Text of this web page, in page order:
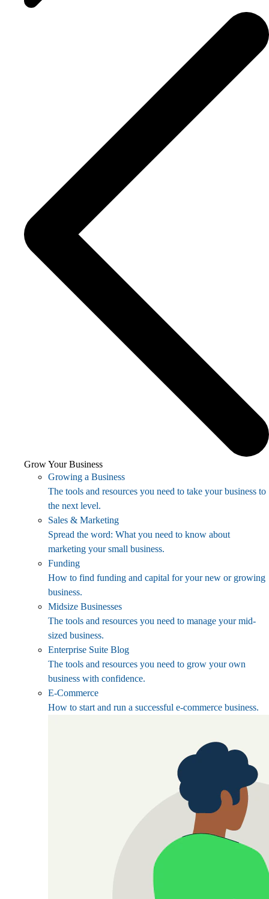
Grow Your Business
Growing a Business
The tools and resources you need to take your business to
the next level.
Sales & Marketing
Spread the word: What you need to know about
marketing your small business.
Funding
How to find funding and capital for your new or growing
business.
Midsize Businesses
The tools and resources you need to manage your mid-
sized business.
Enterprise Suite Blog
The tools and resources you need to grow your own
business with confidence.
E-Commerce
How to start and run a successful e-commerce business.